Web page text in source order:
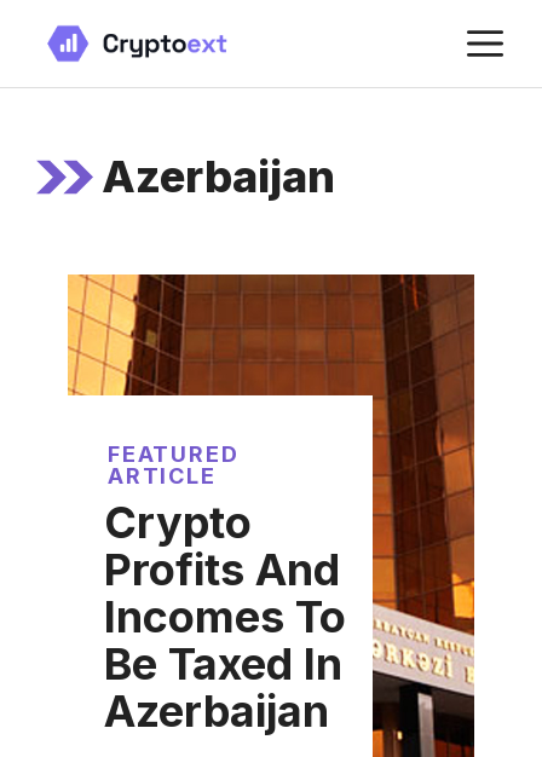
content
Azerbaijan
FEATURED
ARTICLE
Crypto
Profits And
Incomes To
Be Taxed In
Azerbaijan